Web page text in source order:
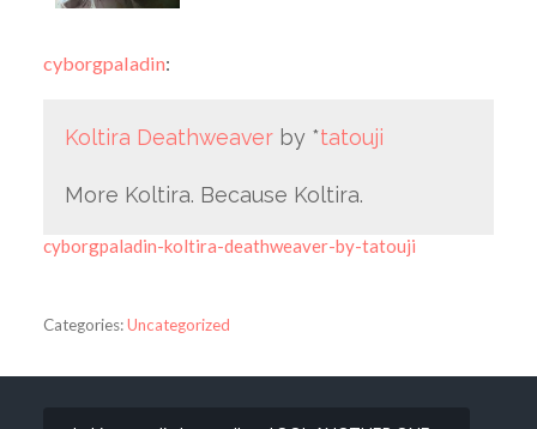
cyborgpaladin:
Koltira Deathweaverby *tatouji
More Koltira. Because Koltira.
cyborgpaladin-koltira-deathweaver-by-tatouji
Categories:Uncategorized